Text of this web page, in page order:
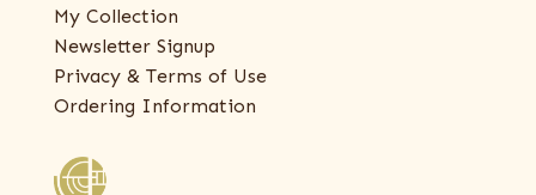
My Collection
Newsletter Signup
Privacy & Terms of Use
Ordering Information